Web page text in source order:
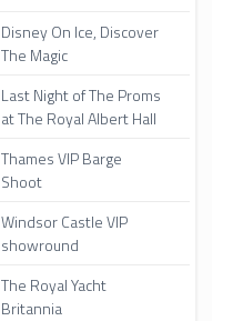
Disney On Ice, Discover
The Magic
Last Night of The Proms
at The Royal Albert Hall
Thames VIP Barge
Shoot
Windsor Castle VIP
showround
The Royal Yacht
Britannia